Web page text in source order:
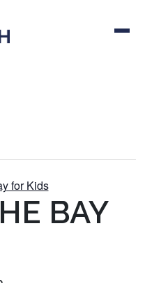
for Kids
BAY